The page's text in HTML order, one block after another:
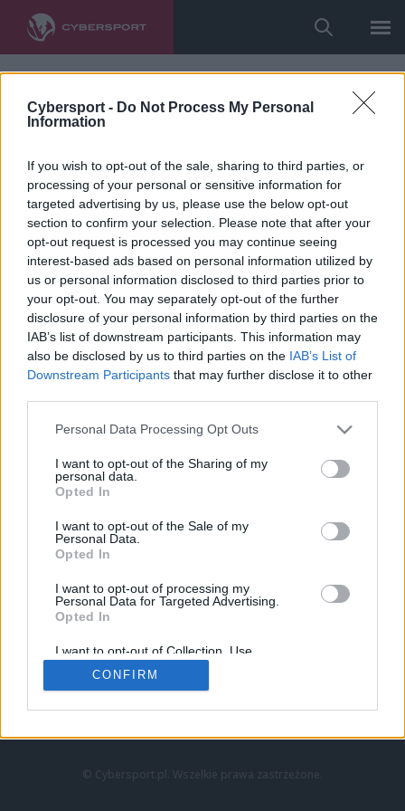
Cybersport - Do Not Process My Personal
Information
If you wish to opt-out of the sale, sharing to third parties, or
processing of your personal or sensitive information for
targeted advertising by us, please use the below opt-out
section to confirm your selection. Please note that after your
opt-out request is processed you may continue seeing
interest-based ads based on personal information utilized by
us or personal information disclosed to third parties prior to
your opt-out. You may separately opt-out of the further
disclosure of your personal information by third parties on the
IAB’s list of downstream participants. This information may
also be disclosed by us to third parties on the IAB’s List of
Downstream Participants that may further disclose it to other
Personal Data Processing Opt Outs
I want to opt-out of the Sharing of my
personal data.
Opted In
I want to opt-out of the Sale of my
Personal Data.
Opted In
I want to opt-out of processing my
Personal Data for Targeted Advertising.
Opted In
I want to opt-out of Collection, Use,
Retention, Sale, and/or Sharing of my
Personal Data that Is Unrelated with the
Purposes for which it was collected.
CONFIRM
LoL
VALORANT
LEC